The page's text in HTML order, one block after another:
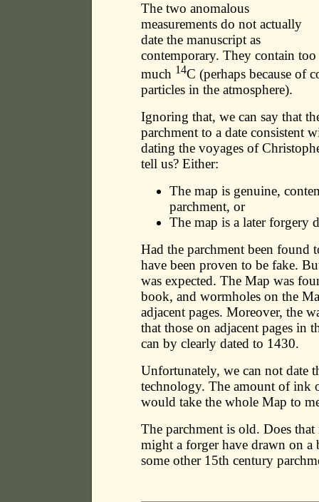
The two anomalous
measurements do not actually
date the manuscript as
contemporary. They contain too
much 14C (perhaps because of
particles in the atmosphere).
Ignoring that, we can say that
parchment to a date consistent
dating the voyages of
tell us? Either:
The map is genuine,
parchment, or
The map is a later forgery
Had the parchment been found
have been proven to be fake.
was expected. The Map was
book, and wormholes on the
adjacent pages. Moreover, the
that those on adjacent pages in
can by clearly dated to 1430.
Unfortunately, we can not date
technology. The amount of
would take the whole Map to
The parchment is old. Does
might a forger have drawn on
some other 15th century